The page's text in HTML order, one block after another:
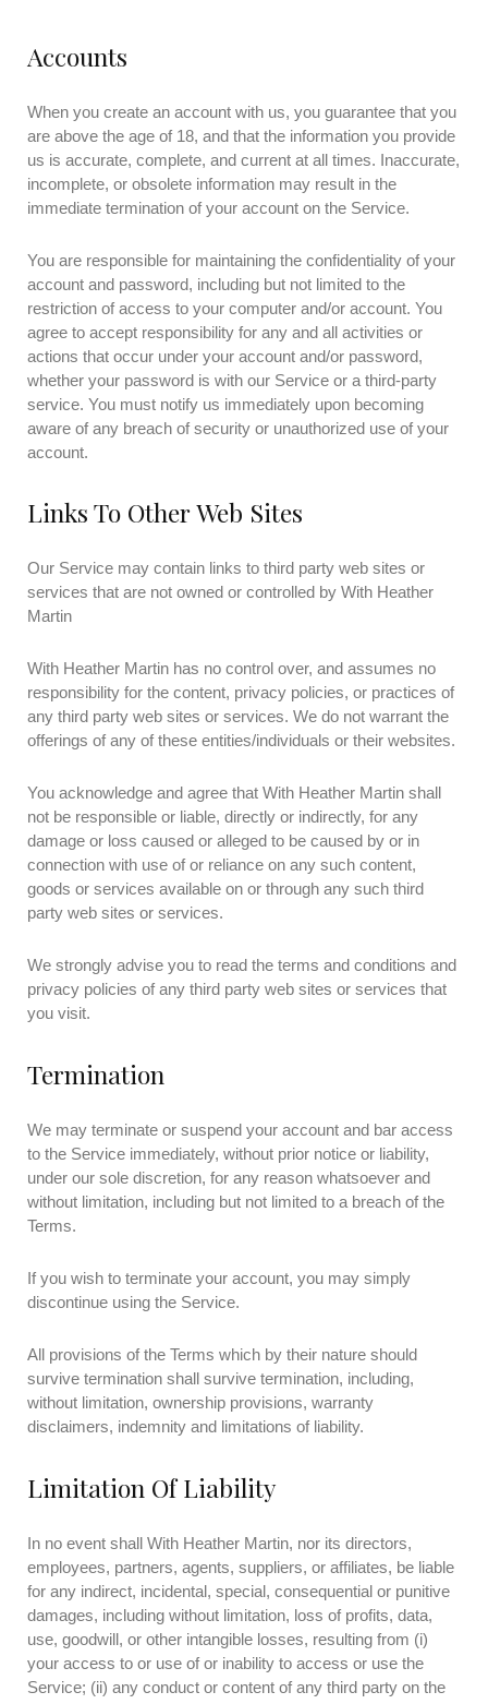
Accounts
When you create an account with us, you guarantee that you
are above the age of 18, and that the information you provide
us is accurate, complete, and current at all times. Inaccurate,
incomplete, or obsolete information may result in the
immediate termination of your account on the Service.
You are responsible for maintaining the confidentiality of your
account and password, including but not limited to the
restriction of access to your computer and/or account. You
agree to accept responsibility for any and all activities or
actions that occur under your account and/or password,
whether your password is with our Service or a third-party
service. You must notify us immediately upon becoming
aware of any breach of security or unauthorized use of your
account.
Links To Other Web Sites
Our Service may contain links to third party web sites or
services that are not owned or controlled by With Heather
Martin
With Heather Martin has no control over, and assumes no
responsibility for the content, privacy policies, or practices of
any third party web sites or services. We do not warrant the
offerings of any of these entities/individuals or their websites.
You acknowledge and agree that With Heather Martin shall
not be responsible or liable, directly or indirectly, for any
damage or loss caused or alleged to be caused by or in
connection with use of or reliance on any such content,
goods or services available on or through any such third
party web sites or services.
We strongly advise you to read the terms and conditions and
privacy policies of any third party web sites or services that
you visit.
Termination
We may terminate or suspend your account and bar access
to the Service immediately, without prior notice or liability,
under our sole discretion, for any reason whatsoever and
without limitation, including but not limited to a breach of the
Terms.
If you wish to terminate your account, you may simply
discontinue using the Service.
All provisions of the Terms which by their nature should
survive termination shall survive termination, including,
without limitation, ownership provisions, warranty
disclaimers, indemnity and limitations of liability.
Limitation Of Liability
In no event shall With Heather Martin, nor its directors,
employees, partners, agents, suppliers, or affiliates, be liable
for any indirect, incidental, special, consequential or punitive
damages, including without limitation, loss of profits, data,
use, goodwill, or other intangible losses, resulting from (i)
your access to or use of or inability to access or use the
Service; (ii) any conduct or content of any third party on the